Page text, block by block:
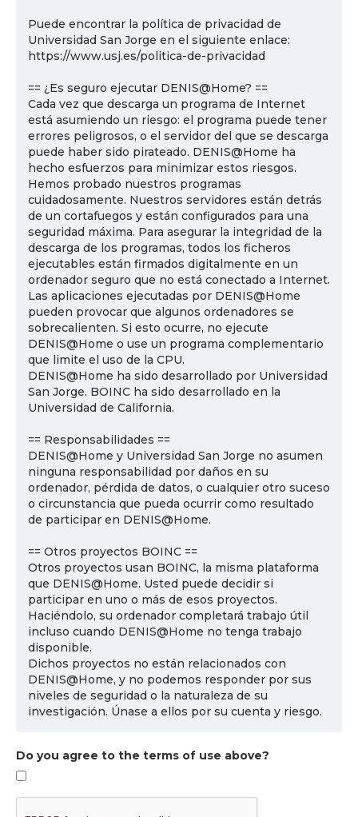
Puede encontrar la política de privacidad de
Universidad San Jorge en el siguiente enlace:
https://www.usj.es/politica-de-privacidad
== ¿Es seguro ejecutar DENIS@Home? ==
Cada vez que descarga un programa de Internet
está asumiendo un riesgo: el programa puede tener
errores peligrosos, o el servidor del que se descarga
puede haber sido pirateado. DENIS@Home ha
hecho esfuerzos para minimizar estos riesgos.
Hemos probado nuestros programas
cuidadosamente. Nuestros servidores están detrás
de un cortafuegos y están configurados para una
seguridad máxima. Para asegurar la integridad de la
descarga de los programas, todos los ficheros
ejecutables están firmados digitalmente en un
ordenador seguro que no está conectado a Internet.
Las aplicaciones ejecutadas por DENIS@Home
pueden provocar que algunos ordenadores se
sobrecalienten. Si esto ocurre, no ejecute
DENIS@Home o use un programa complementario
que limite el uso de la CPU.
DENIS@Home ha sido desarrollado por Universidad
San Jorge. BOINC ha sido desarrollado en la
Universidad de California.
== Responsabilidades ==
DENIS@Home y Universidad San Jorge no asumen
ninguna responsabilidad por daños en su
ordenador, pérdida de datos, o cualquier otro suceso
o circunstancia que pueda ocurrir como resultado
de participar en DENIS@Home.
== Otros proyectos BOINC ==
Otros proyectos usan BOINC, la misma plataforma
que DENIS@Home. Usted puede decidir si
participar en uno o más de esos proyectos.
Haciéndolo, su ordenador completará trabajo útil
incluso cuando DENIS@Home no tenga trabajo
disponible.
Dichos proyectos no están relacionados con
DENIS@Home, y no podemos responder por sus
niveles de seguridad o la naturaleza de su
investigación. Únase a ellos por su cuenta y riesgo.
Do you agree to the terms of use above?